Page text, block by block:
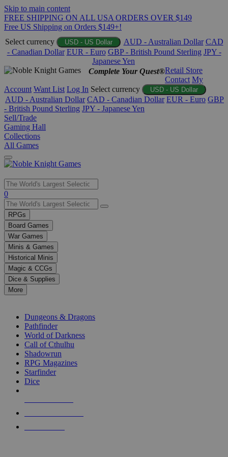
Skip to main content
FREE SHIPPING ON ALL USA ORDERS OVER $149
Free US Shipping on Orders $149+!
Select currency
USD - US Dollar AUD - Australian Dollar CAD
- Canadian Dollar EUR - Euro GBP - British Pound Sterling JPY -
Japanese Yen
Complete Your Quest®Retail Store
Contact My
Account Want List Log In Select currency USD - US Dollar
AUD - Australian Dollar CAD - Canadian Dollar EUR - Euro GBP
- British Pound Sterling JPY - Japanese Yen
Sell/Trade
Gaming Hall
Collections
All Games
Use
the
up
and
down
arrows
to
select
a
result.
Press
enter
selected
touch
0
RPGs
Board Games
War Games
Minis & Games
Historical Minis
Magic & CCGs
Dice & Supplies
More
Dungeons & Dragons
Pathfinder
World of Darkness
Call of Cthulhu
Shadowrun
RPG Magazines
Starfinder
Dice